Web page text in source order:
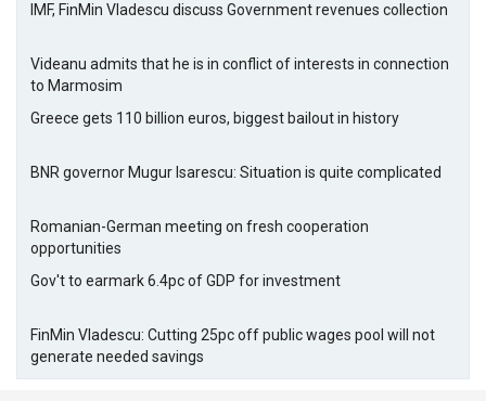
IMF, FinMin Vladescu discuss Government revenues collection
Videanu admits that he is in conflict of interests in connection
to Marmosim
Greece gets 110 billion euros, biggest bailout in history
BNR governor Mugur Isarescu: Situation is quite complicated
Romanian-German meeting on fresh cooperation
opportunities
Gov't to earmark 6.4pc of GDP for investment
FinMin Vladescu: Cutting 25pc off public wages pool will not
generate needed savings